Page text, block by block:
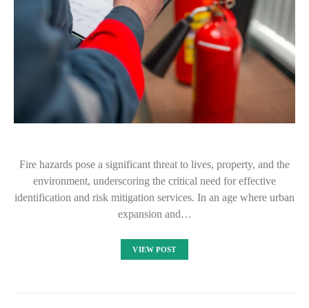
Fire hazards pose a significant threat to lives, property, and the
environment, underscoring the critical need for effective
identification and risk mitigation services. In an age where urban
expansion and…
VIEW POST